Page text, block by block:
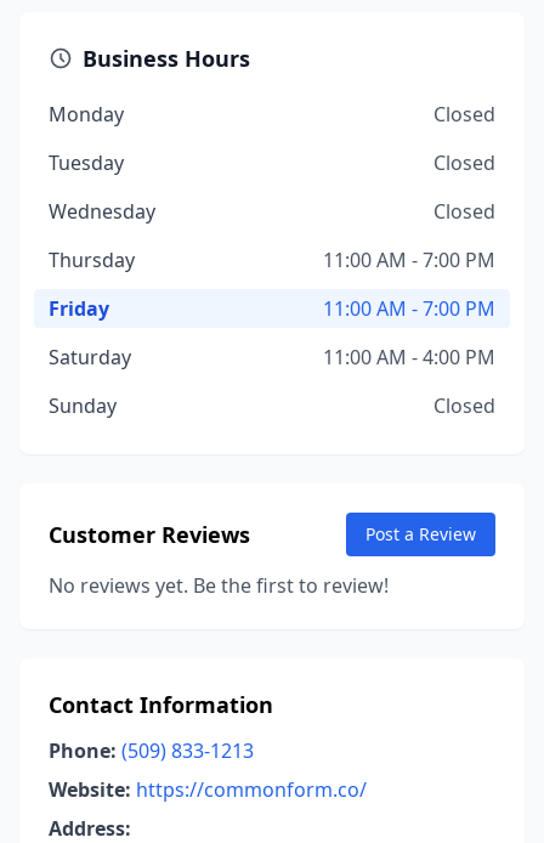
Business Hours
Monday
Closed
Tuesday
Closed
Wednesday
Closed
Thursday
11:00 AM - 7:00 PM
Friday
11:00 AM - 7:00 PM
Saturday
11:00 AM - 4:00 PM
Sunday
Closed
Customer Reviews Post a Review
No reviews yet. Be the first to review!
Contact Information
Phone: (509) 833-1213
Website: https://commonform.co/
Address: